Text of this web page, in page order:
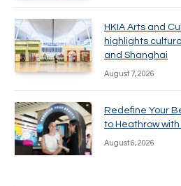
HKIA Arts and
highlights
and Shanghai
August 7, 2026
Redefine Your
to Heathrow
August 6, 2026